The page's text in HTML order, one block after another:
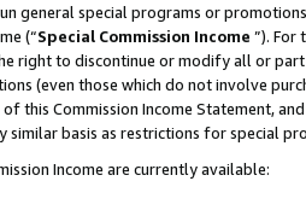
general special programs or
(“Special Commission Income ”). For
right to discontinue or modify all or
(even those which do not involve
this Commission Income Statement,
similar basis as restrictions for special
Income are currently available: